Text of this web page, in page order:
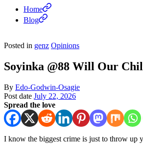
Home
Blog
Posted in genz Opinions
Soyinka @88 Will Our
By Edo-Godwin-Osagie
Post date July 22, 2026
Spread the love
I know the biggest crime is just to throw up